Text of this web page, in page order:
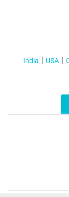
India USA